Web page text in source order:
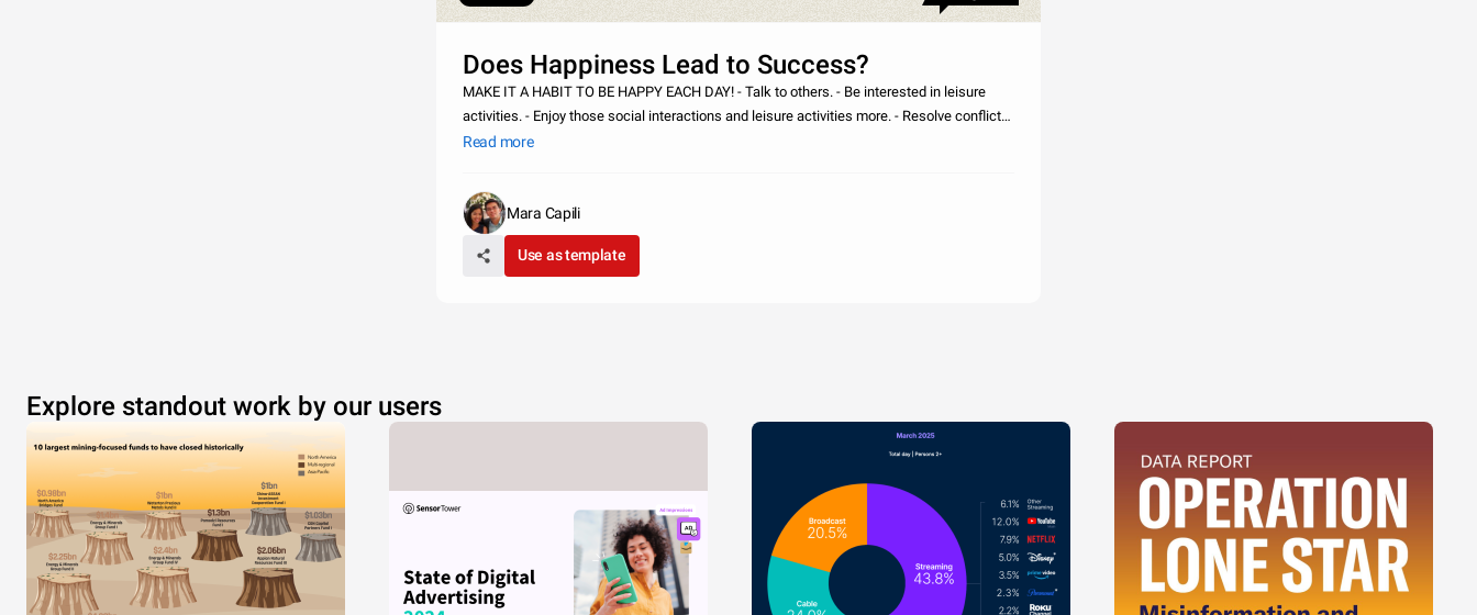
Does Happiness Lead to Success?
MAKE IT A HABIT TO BE HAPPY EACH DAY! - Talk to others. - Be interested in leisure
activities. - Enjoy those social interactions and leisure activities more. - Resolve conflicts
Read more
Mara Capili
Use as template
Explore standout work by our users